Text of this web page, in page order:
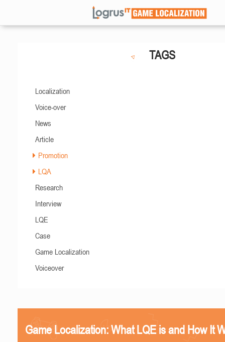
TAGS
Localization
Voice-over
News
Article
Promotion
LQA
Research
Interview
LQE
Case
Game Localization
Voiceover
Game Localization: What LQE is and How It